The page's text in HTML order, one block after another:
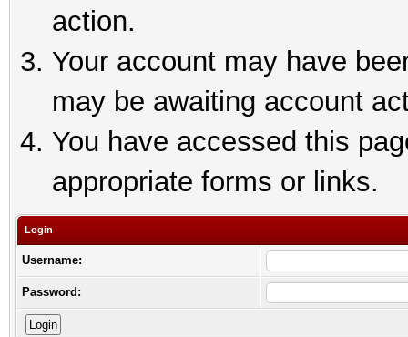
action.
Your account may have
may be awaiting account
You have accessed this
appropriate forms or links.
Login
Username:
Password: